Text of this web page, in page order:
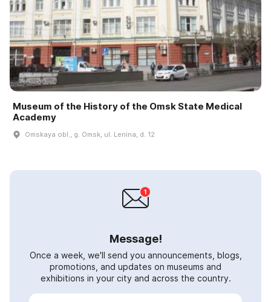
Museum of the History of the Omsk State Medical
Academy
Omskaya obl., g. Omsk, ul. Lenina, d. 12
Message!
Once a week, we'll send you announcements, blogs,
promotions, and updates on museums and
exhibitions in your city and across the country.